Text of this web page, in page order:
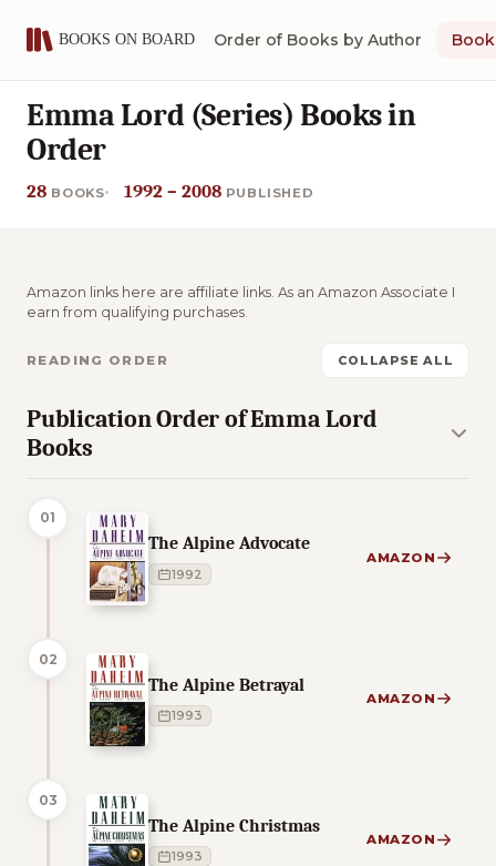
Order of Books by Author
Emma Lord (Series) Books in
Order
28 BOOKS 1992 – 2008 PUBLISHED
Amazon links here are affiliate links. As an Amazon Associate I
earn from qualifying purchases.
READING ORDER COLLAPSE ALL
Publication Order of Emma Lord
Books
01
The Alpine Advocate
1992
AMAZON
02
The Alpine Betrayal
1993
AMAZON
03
The Alpine Christmas
1993
AMAZON